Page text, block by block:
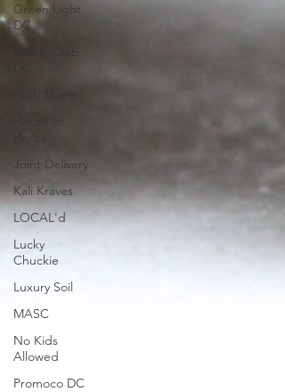
Green Light
DC
House of
Joint Delivery
Kali Kraves
LOCAL'd
Lucky
Chuckie
Luxury Soil
MASC
No Kids
Allowed
Promoco DC